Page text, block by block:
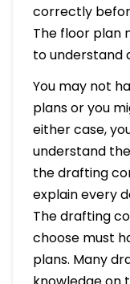
correctly
The floor plan
to understand
You may not
plans or you
either case,
understand
the drafting
explain every
The drafting
choose must
plans. Many